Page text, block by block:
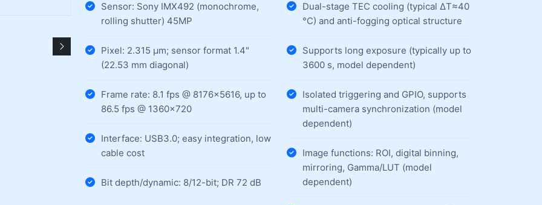
Sensor: Sony IMX492 (monochrome,
rolling shutter) 45MP
Pixel: 2.315 µm; sensor format 1.4"
(22.53 mm diagonal)
Frame rate: 8.1 fps @ 8176×5616, up to
86.5 fps @ 1360×720
Interface: USB3.0; easy integration, low
cable cost
Bit depth/dynamic: 8/12-bit; DR 72 dB
Dual-stage TEC cooling (typical ΔT≈40
°C) and anti-fogging optical structure
Supports long exposure (typically up to
3600 s, model dependent)
Isolated triggering and GPIO, supports
multi-camera synchronization (model
dependent)
Image functions: ROI, digital binning,
mirroring, Gamma/LUT (model
dependent)